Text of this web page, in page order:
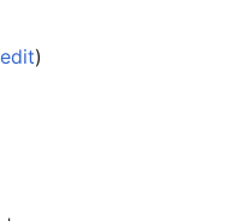
edit)